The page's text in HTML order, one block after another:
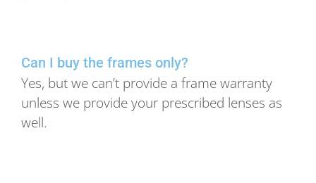
Can I buy the frames only?
Yes, but we can’t provide a frame warranty
unless we provide your prescribed lenses as
well.